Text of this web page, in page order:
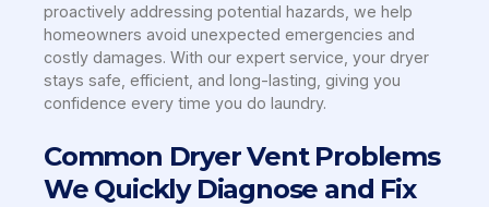
proactively addressing potential hazards, we help
homeowners avoid unexpected emergencies and
costly damages. With our expert service, your dryer
stays safe, efficient, and long-lasting, giving you
confidence every time you do laundry.
Common Dryer Vent Problems
We Quickly Diagnose and Fix